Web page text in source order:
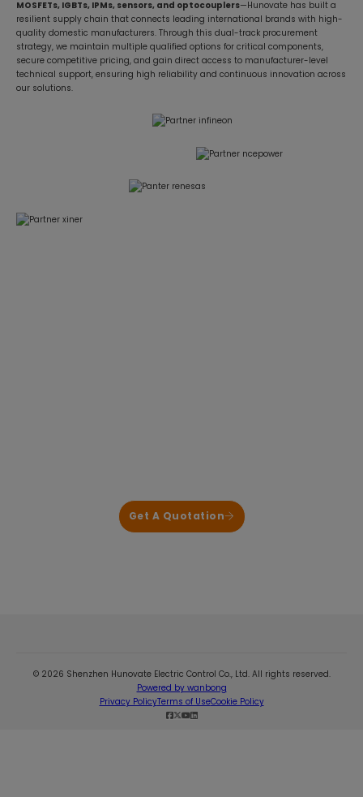
MOSFETs, IGBTs, IPMs, sensors, and optocouplers—Hunovate has built a
resilient supply chain that connects leading international brands with high-
quality domestic manufacturers. Through this dual-track procurement
strategy, we maintain multiple qualified options for critical components,
secure competitive pricing, and gain direct access to manufacturer-level
technical support, ensuring high reliability and continuous innovation across
our solutions.
Get A Quotation
© 2026 Shenzhen Hunovate Electric Control Co., Ltd. All rights reserved.
Powered by wanbong
Privacy PolicyTerms of UseCookie Policy